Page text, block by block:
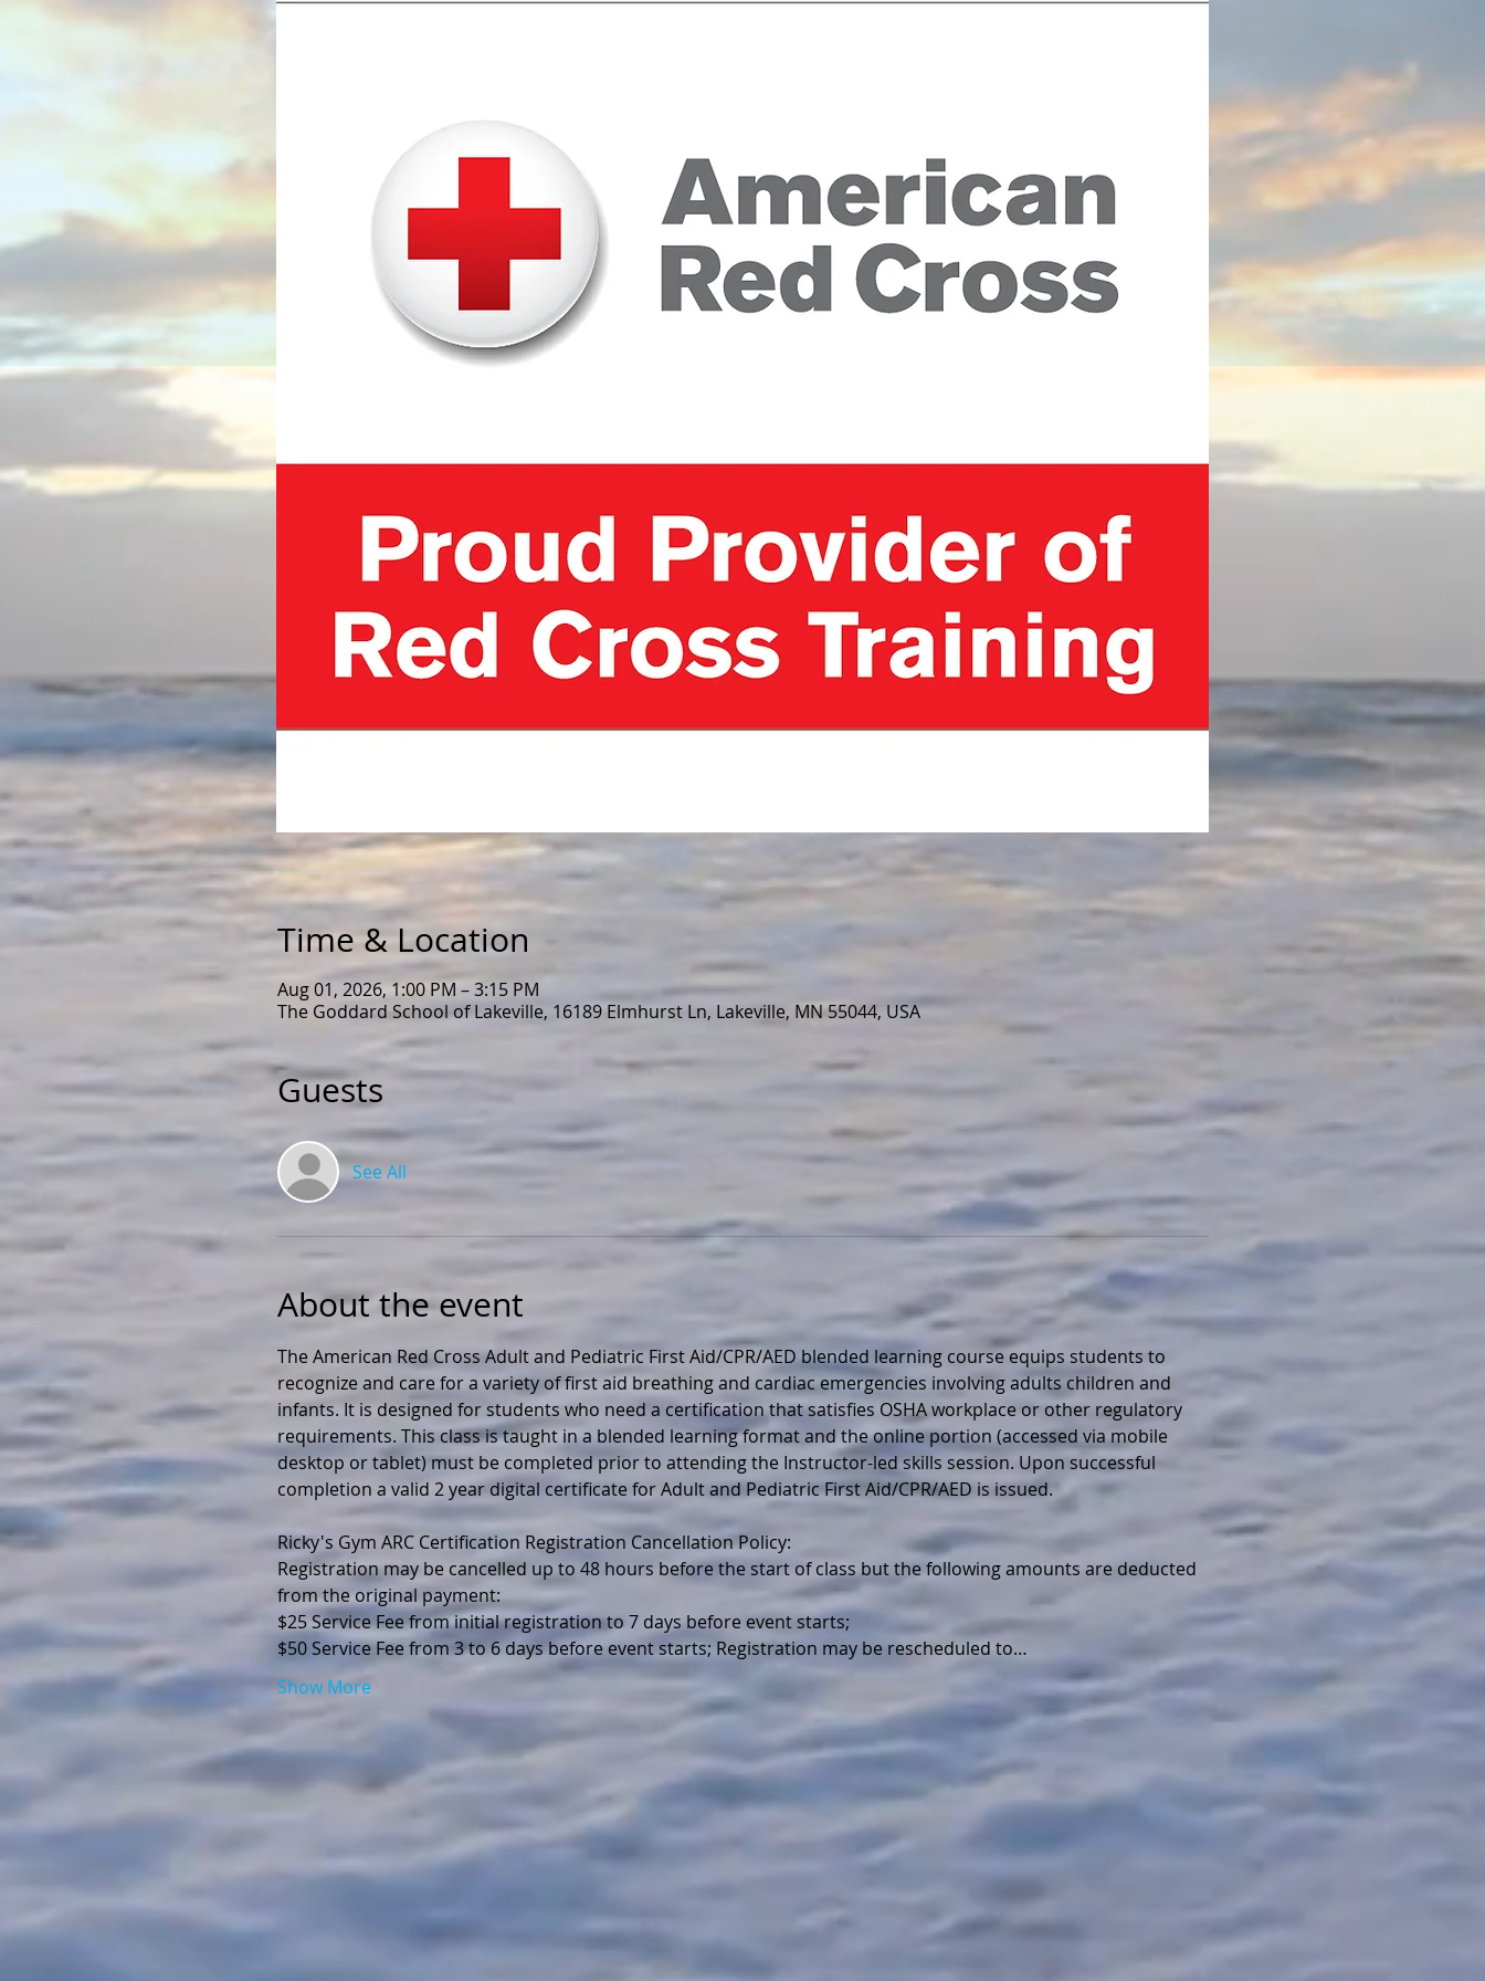
Time & Location
Aug 01, 2026, 1:00 PM – 3:15 PM
The Goddard School of Lakeville, 16189 Elmhurst Ln, Lakeville, MN 55044, USA
Guests
See All
About the event
The American Red Cross Adult and Pediatric First Aid/CPR/AED blended learning course equips students to
recognize and care for a variety of first aid breathing and cardiac emergencies involving adults children and
infants. It is designed for students who need a certification that satisfies OSHA workplace or other regulatory
requirements. This class is taught in a blended learning format and the online portion (accessed via mobile
desktop or tablet) must be completed prior to attending the Instructor-led skills session. Upon successful
completion a valid 2 year digital certificate for Adult and Pediatric First Aid/CPR/AED is issued.
Ricky's Gym ARC Certification Registration Cancellation Policy:
Registration may be cancelled up to 48 hours before the start of class but the following amounts are deducted
from the original payment:
$25 Service Fee from initial registration to 7 days before event starts;
$50 Service Fee from 3 to 6 days before event starts; Registration may be rescheduled to…
Show More